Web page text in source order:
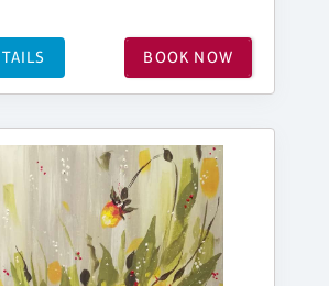
BOOK NOW